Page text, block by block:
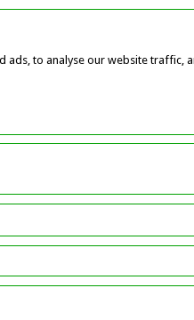
to analyse our website traffic,